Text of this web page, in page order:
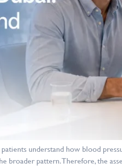
understand how blood
broader pattern. Therefore, the